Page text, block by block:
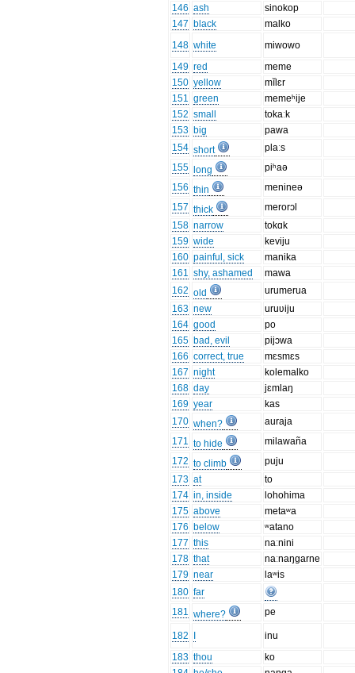
146 ash
sinokop
147 black
malko
148 white
miwowo
149 red
meme
150 yellow
mĭlɛr
151 green
memeʰije
152 small
tokaːk
153 big
pawa
154 short
plaːs
155
long
piʰaə
156 thin
menineə
157 thick
merorɔl
158 narrow
tokɑk
159 wide
keviju
160 painful, sick
manika
161 shy, ashamed
mawa
162 old
urumerua
163 new
uruʋiju
164 good
po
165 bad, evil
pijɔwa
166 correct, true
mɛsmɛs
167 night
kolemalko
168 day
jɛmlaŋ
169 year
kas
170 when?
auraja
171 to hide
milawaña
172 to climb
puju
173 at
to
174 in, inside
lohohima
175 above
metaʷa
176 below
ʷatano
177 this
naːnini
178 that
naːnaŋgarne
179 near
laʷis
180 far
181 where? pe
182
inu
183 thou
ko